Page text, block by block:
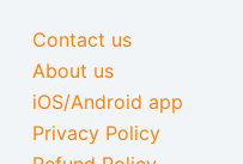
Contact us
About us
iOS/Android app
Privacy Policy